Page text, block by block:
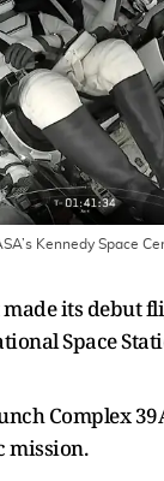
Kennedy Space
made its debut
Space
Complex
mission.